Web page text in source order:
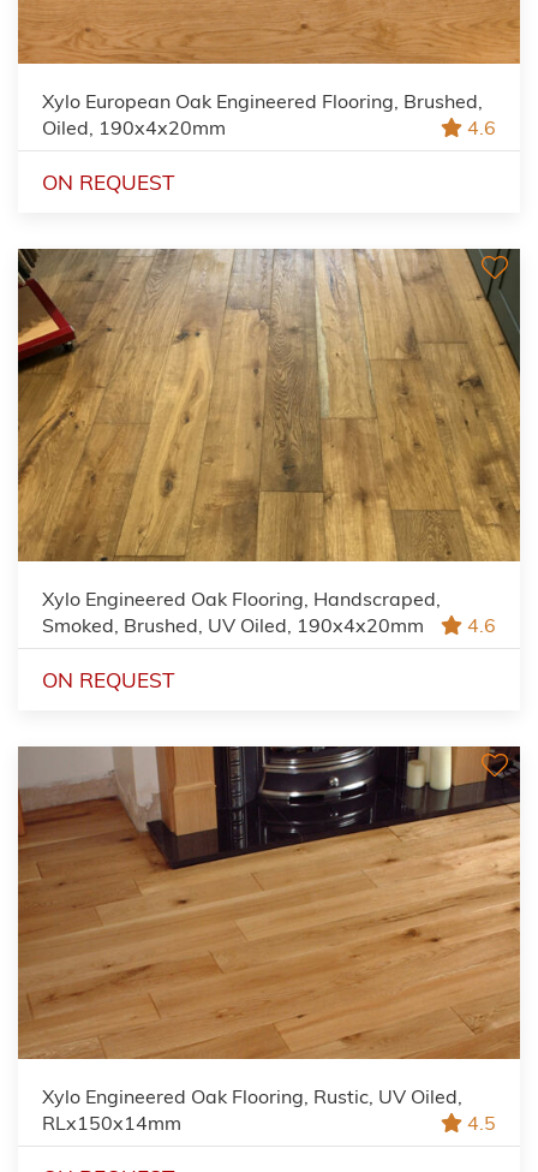
Xylo European Oak Engineered Flooring, Brushed,
Oiled, 190x4x20mm
4.6
ON REQUEST
Xylo Engineered Oak Flooring, Handscraped,
Smoked, Brushed, UV Oiled, 190x4x20mm
4.6
ON REQUEST
Xylo Engineered Oak Flooring, Rustic, UV Oiled,
RLx150x14mm
4.5